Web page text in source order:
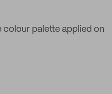
colour palette applied on